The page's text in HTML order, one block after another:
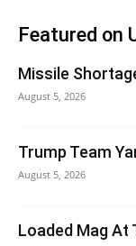
Featured on
Missile
August 5, 2026
Trump Team
August 5, 2026
Loaded Mag At